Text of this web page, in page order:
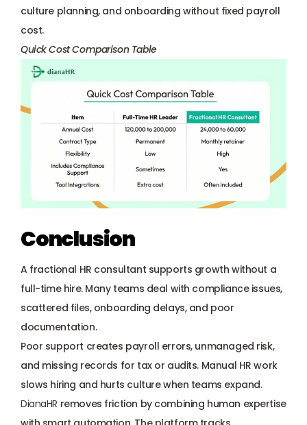
culture planning, and onboarding without fixed payroll
cost.
Quick Cost Comparison Table
Conclusion
A fractional HR consultant supports growth without a
full-time hire. Many teams deal with compliance issues,
scattered files, onboarding delays, and poor
documentation.
Poor support creates payroll errors, unmanaged risk,
and missing records for tax or audits. Manual HR work
slows hiring and hurts culture when teams expand.
DianaHR removes friction by combining human expertise